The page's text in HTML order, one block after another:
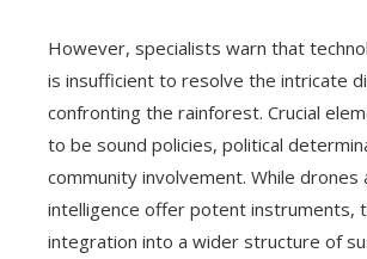
However, specialists warn that
is insufficient to resolve the intricate
confronting the rainforest. Crucial
to be sound policies, political
community involvement. While drones
intelligence offer potent instruments,
integration into a wider structure of